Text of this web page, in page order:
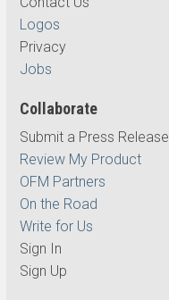
Logos
Privacy
Jobs
Collaborate
Submit a Press Release
Review My Product
OFM Partners
On the Road
Write for Us
Sign In
Sign Up